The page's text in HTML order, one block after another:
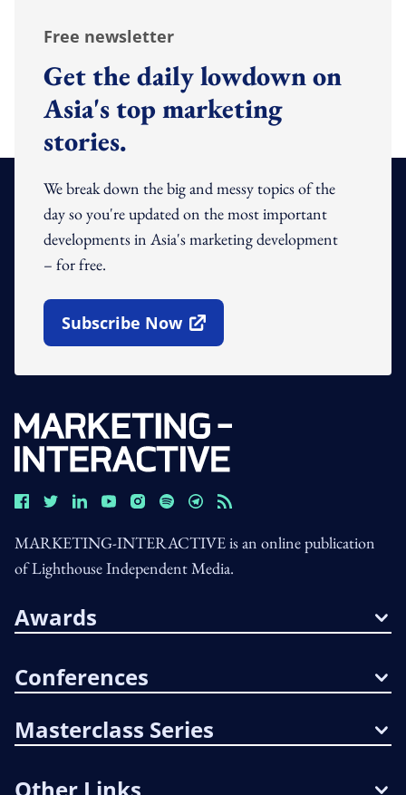
Free newsletter
Get the daily lowdown on
Asia's top marketing
stories.
We break down the big and messy topics of the
day so you're updated on the most important
developments in Asia's marketing development
– for free.
Subscribe Now
Open In New Window
MARKETING-INTERACTIVE is an online publication
of Lighthouse Independent Media.
Awards
Conferences
Masterclass Series